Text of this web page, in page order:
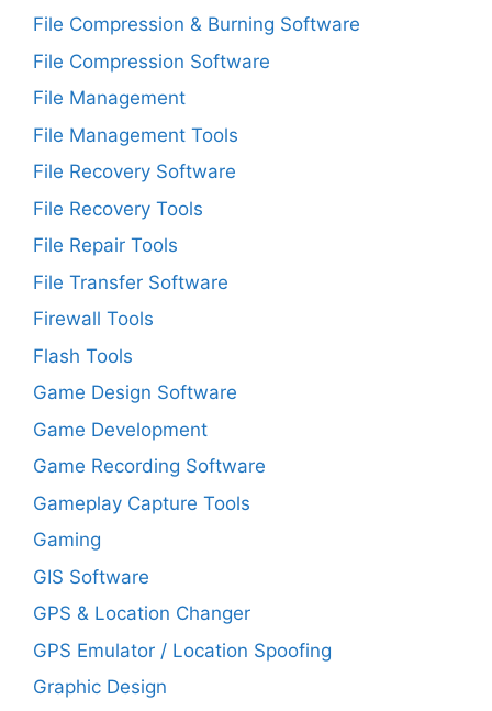
File Compression & Burning Software
File Compression Software
File Management
File Management Tools
File Recovery Software
File Recovery Tools
File Repair Tools
File Transfer Software
Firewall Tools
Flash Tools
Game Design Software
Game Development
Game Recording Software
Gameplay Capture Tools
Gaming
GIS Software
GPS & Location Changer
GPS Emulator / Location Spoofing
Graphic Design